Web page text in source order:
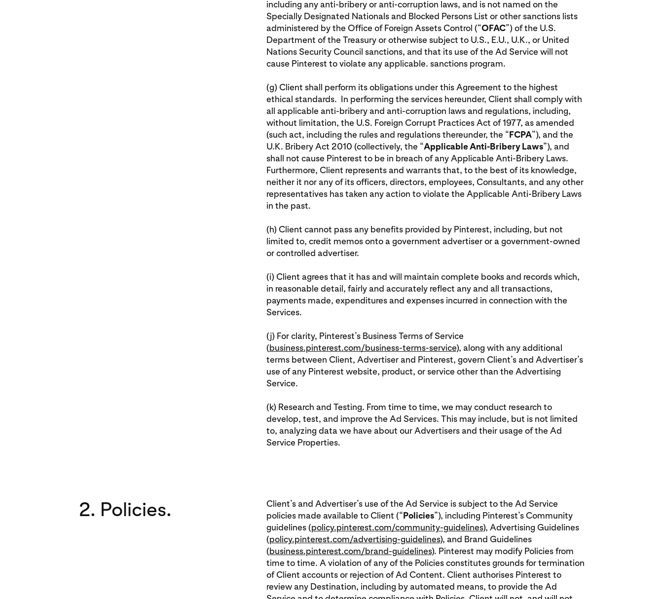
including any anti-bribery or anti-corruption laws, and is not named on the
Specially Designated Nationals and Blocked Persons List or other sanctions lists
administered by the Office of Foreign Assets Control (“OFAC”) of the U.S.
Department of the Treasury or otherwise subject to U.S., E.U., U.K., or United
Nations Security Council sanctions, and that its use of the Ad Service will not
cause Pinterest to violate any applicable. sanctions program.
(g) Client shall perform its obligations under this Agreement to the highest
ethical standards. In performing the services hereunder, Client shall comply with
all applicable anti-bribery and anti-corruption laws and regulations, including,
without limitation, the U.S. Foreign Corrupt Practices Act of 1977, as amended
(such act, including the rules and regulations thereunder, the “FCPA”), and the
U.K. Bribery Act 2010 (collectively, the “Applicable Anti-Bribery Laws”), and
shall not cause Pinterest to be in breach of any Applicable Anti-Bribery Laws.
Furthermore, Client represents and warrants that, to the best of its knowledge,
neither it nor any of its officers, directors, employees, Consultants, and any other
representatives has taken any action to violate the Applicable Anti-Bribery Laws
in the past.
(h) Client cannot pass any benefits provided by Pinterest, including, but not
limited to, credit memos onto a government advertiser or a government-owned
or controlled advertiser.
(i) Client agrees that it has and will maintain complete books and records which,
in reasonable detail, fairly and accurately reflect any and all transactions,
payments made, expenditures and expenses incurred in connection with the
Services.
(j) For clarity, Pinterest’s Business Terms of Service
(business.pinterest.com/business-terms-service), along with any additional
terms between Client, Advertiser and Pinterest, govern Client’s and Advertiser’s
use of any Pinterest website, product, or service other than the Advertising
Service.
(k) Research and Testing. From time to time, we may conduct research to
develop, test, and improve the Ad Services. This may include, but is not limited
to, analyzing data we have about our Advertisers and their usage of the Ad
Service Properties.
2. Policies.
Client’s and Advertiser’s use of the Ad Service is subject to the Ad Service
policies made available to Client (“Policies”), including Pinterest’s Community
guidelines (policy.pinterest.com/community-guidelines), Advertising Guidelines
(policy.pinterest.com/advertising-guidelines), and Brand Guidelines
(business.pinterest.com/brand-guidelines). Pinterest may modify Policies from
time to time. A violation of any of the Policies constitutes grounds for termination
of Client accounts or rejection of Ad Content. Client authorises Pinterest to
review any Destination, including by automated means, to provide the Ad